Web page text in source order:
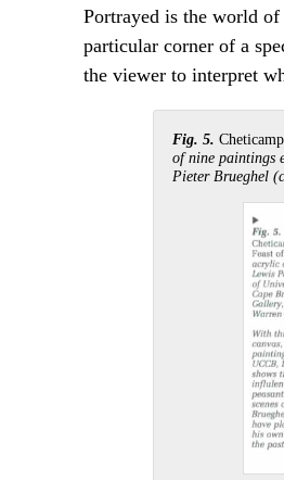
Portrayed is the world
particular corner of a
the viewer to interpret
Fig. 5.
of nine paintings
Pieter Brueghel